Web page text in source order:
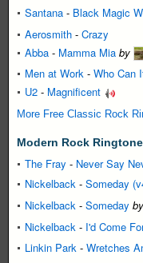
Santana - Black Magic
Aerosmith - Crazy
Abba - Mamma Mia by
Men at Work - Who Can
U2 - Magnificent
More Free Classic Rock
Modern Rock
The Fray - Never Say
Nickelback - Someday
Nickelback - Someday by
Nickelback - I'd Come
Linkin Park - Wretches